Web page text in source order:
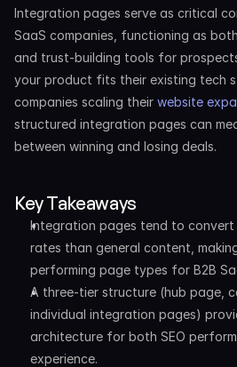
Integration pages serve as critical
SaaS companies, functioning as
and trust-building tools for
your product fits their existing tech
companies scaling their website
structured integration pages can
between winning and losing deals.
Key Takeaways
Integration pages tend to
rates than general content,
performing page types for B2B
A three-tier structure (hub page,
individual integration pages)
architecture for both SEO
experience.